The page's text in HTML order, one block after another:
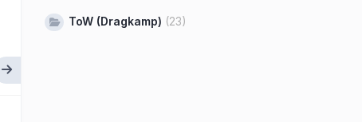
ToW (Dragkamp) (23)